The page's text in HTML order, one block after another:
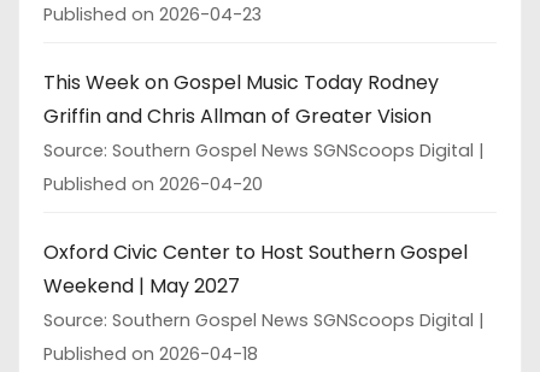
Published on 2026-04-23
This Week on Gospel Music Today Rodney
Griffin and Chris Allman of Greater Vision
Source: Southern Gospel News SGNScoops Digital
Published on 2026-04-20
Oxford Civic Center to Host Southern Gospel
Weekend | May 2027
Source: Southern Gospel News SGNScoops Digital
Published on 2026-04-18